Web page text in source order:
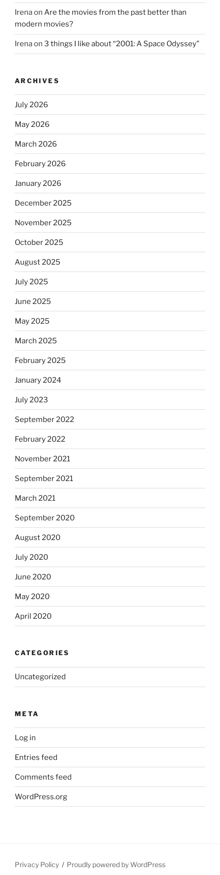
Irenaon Are the movies from the past better than
modern movies?
Irenaon 3 things I like about “2001: A Space Odyssey”
ARCHIVES
July 2026
May 2026
March 2026
February 2026
January 2026
December 2025
November 2025
October 2025
August 2025
July 2025
June 2025
May 2025
March 2025
February 2025
January 2024
July 2023
September 2022
February 2022
November 2021
September 2021
March 2021
September 2020
August 2020
July 2020
June 2020
May 2020
April 2020
CATEGORIES
Uncategorized
META
Log in
Entries feed
Comments feed
WordPress.org
Privacy Policy Proudly powered by WordPress